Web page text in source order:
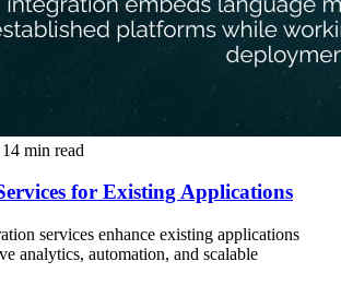
14 min read
for Existing Applications
services enhance existing applications
analytics, automation, and scalable